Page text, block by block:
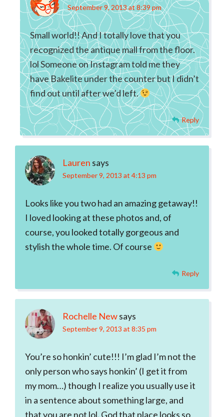
September 9, 2013 at 8:39 pm
Small world!! And I totally love that you
recognized the antique mall from the floor.
lol Someone on Instagram told me they
have Bakelite under the counter but I didn’t
find out until after we’d left.
Reply
Lauren says
September 9, 2013 at 4:13 pm
Looks like you two had an amazing getaway!!
I loved looking at these photos and, of
course, you looked totally gorgeous and
stylish the whole time. Of course
Reply
Rochelle Newsays
September 9, 2013 at 8:35 pm
You’re so honkin’ cute!!! I’m glad I’m not the
only person who says honkin’ (I get it from
my mom…) though I realize you usually use it
in a sentence about something large, and
that you are not lol. God that place looks so